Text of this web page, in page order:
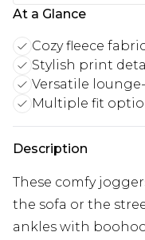
At a Glance
Cozy fleece
Stylish print
Versatile
Multiple fit
Description
These comfy
the sofa or the
ankles with